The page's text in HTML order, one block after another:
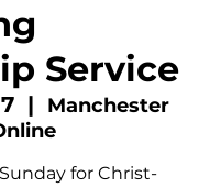
Service
  |
Manchester
for Christ-